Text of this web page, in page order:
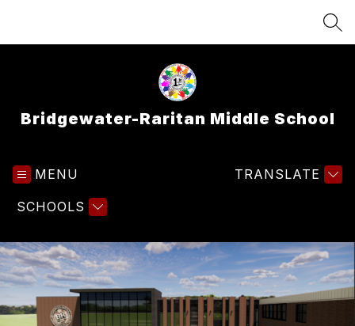
Bridgewater-Raritan Middle School
MENU
SCHOOLS
TRANSLATE